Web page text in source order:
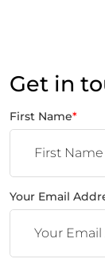
Get in
First Name*
Your Email